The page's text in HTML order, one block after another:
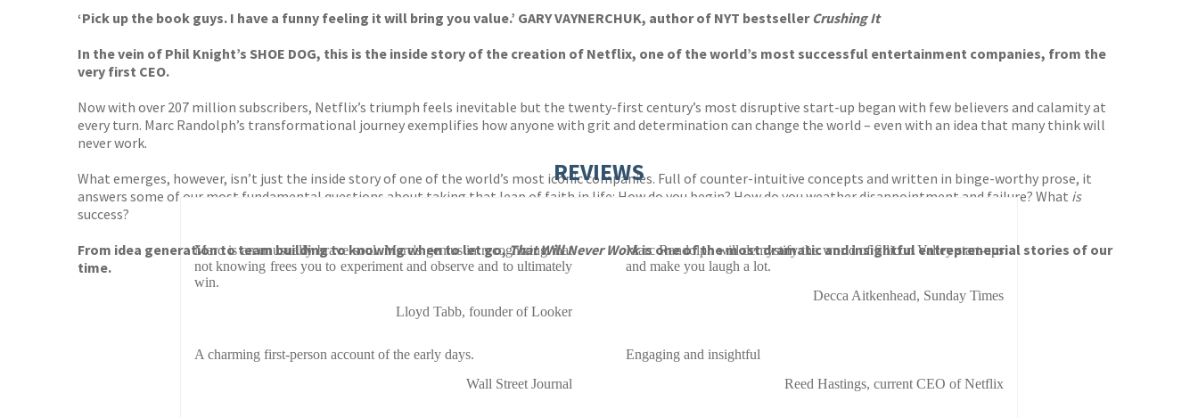
‘Pick up the book guys. I have a funny feeling it will bring you value.’ GARY VAYNERCHUK, author of NYT bestsellerCrushing It
In the vein of Phil Knight’s SHOE DOG, this is the inside story of the creation of Netflix, one of the world’s most successful entertainment companies, from the
very first CEO.
Now with over 207 million subscribers, Netflix’s triumph feels inevitable but the twenty-first century’s most disruptive start-up began with few believers and calamity at
every turn. Marc Randolph’s transformational journey exemplifies how anyone with grit and determination can change the world – even with an idea that many think will
never work.
What emerges, however, isn’t just the inside story of one of the world’s most iconic companies. Full of counter-intuitive concepts and written in binge-worthy prose, it
answers some of our most fundamental questions about taking that leap of faith in life: How do you begin? How do you weather disappointment and failure? What is
success?
From idea generation to team building to knowing when to let go,That Will Never Workis one of the most dramatic and insightful entrepreneurial stories of our
time.
REVIEWS
Marc is an unusually brave soul. Marc's genius in recognizing that
not knowing frees you to experiment and observe and to ultimately
win.
Lloyd Tabb, founder of Looker
Marc Randolph will demystify the world of Silicon Valley start-ups
and make you laugh a lot.
Decca Aitkenhead, Sunday Times
A charming first-person account of the early days.
Wall Street Journal
Engaging and insightful
Reed Hastings, current CEO of Netflix